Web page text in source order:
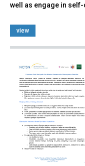
well as engage in
view